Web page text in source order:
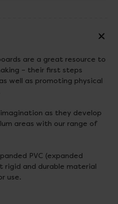
are a great resource to
– their first steps
well as promoting physical
as they develop
areas with our range of
PVC (expanded
rigid and durable material
use.